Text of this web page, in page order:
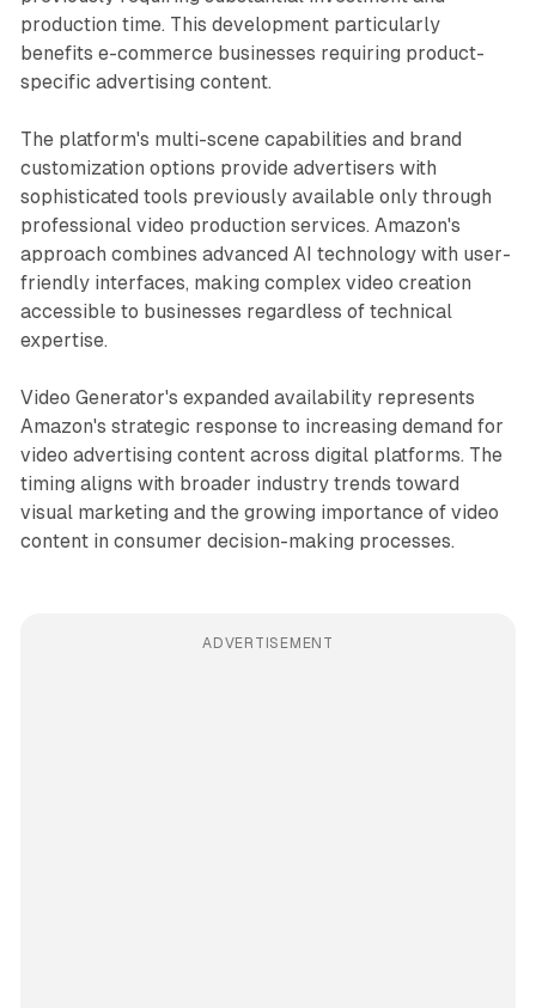
production time. This development particularly
benefits e-commerce businesses requiring product-
specific advertising content.
The platform's multi-scene capabilities and brand
customization options provide advertisers with
sophisticated tools previously available only through
professional video production services. Amazon's
approach combines advanced AI technology with user-
friendly interfaces, making complex video creation
accessible to businesses regardless of technical
expertise.
Video Generator's expanded availability represents
Amazon's strategic response to increasing demand for
video advertising content across digital platforms. The
timing aligns with broader industry trends toward
visual marketing and the growing importance of video
content in consumer decision-making processes.
ADVERTISEMENT